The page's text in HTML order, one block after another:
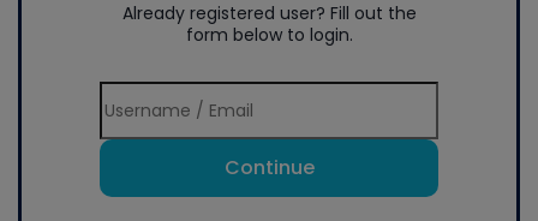
Already registered user? Fill out the
form below to login.
Continue